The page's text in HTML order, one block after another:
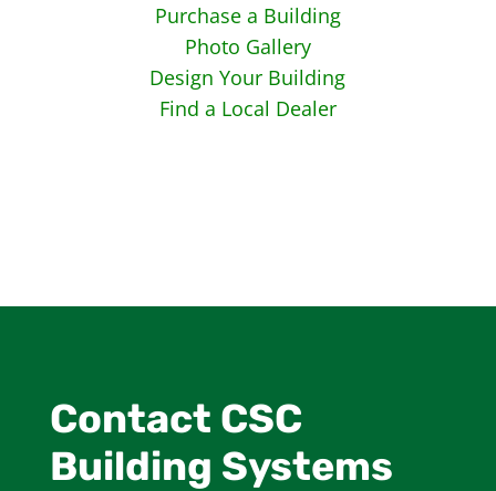
Purchase a Building
Photo Gallery
Design Your Building
Find a Local Dealer
Contact CSC
Building Systems